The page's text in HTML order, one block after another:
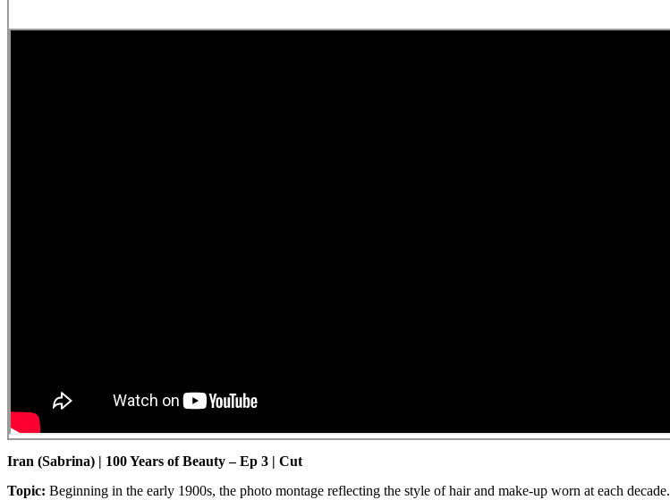
Iran (Sabrina) | 100 Years of Beauty – Ep 3 | Cut
Topic: Beginning in the early 1900s, the photo montage reflecting the style of hair and make-up worn at each decade.